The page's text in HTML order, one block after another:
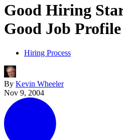
Good Hiring
Good Job Profile
Hiring Process
By Kevin Wheeler
Nov 9, 2004